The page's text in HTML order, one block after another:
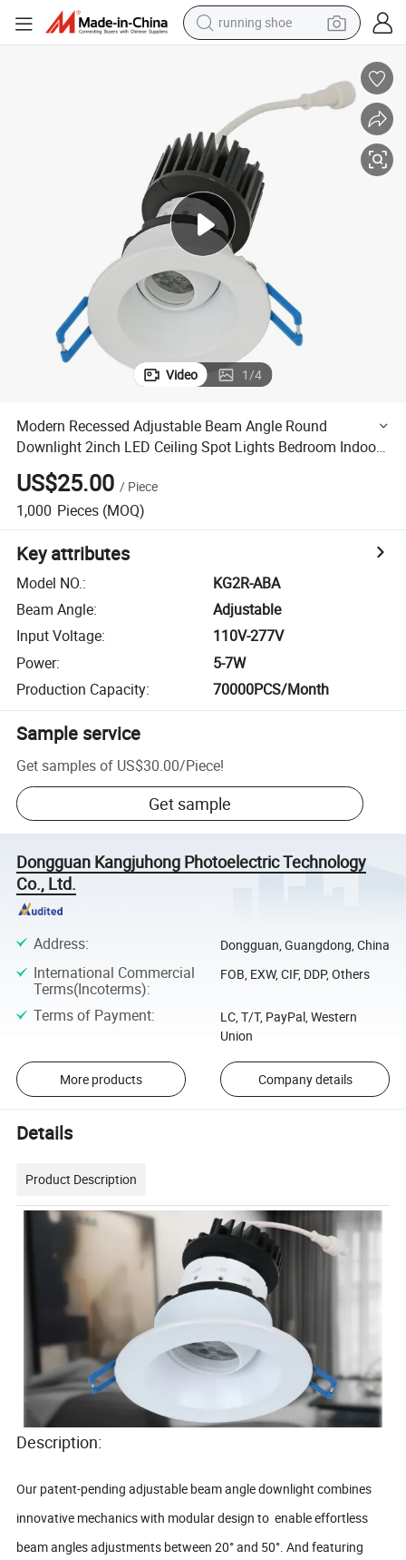
running shoe
racing motorcycle
crawler excavator
electric car
container house
living room sofa
Video 1/4
Modern Recessed Adjustable Beam Angle Round
Downlight 2inch LED Ceiling Spot Lights Bedroom Indoor
Lighting
US$25.00 / Piece
1,000 Pieces (MOQ)
Key attributes
Model NO.:
KG2R-ABA
Beam Angle:
Adjustable
Input Voltage:
110V-277V
Power:
5-7W
Production Capacity: 70000PCS/Month
Sample service
Get samples of US$30.00/Piece!
Get sample
Dongguan Kangjuhong Photoelectric Technology
Co., Ltd.
Address: Dongguan, Guangdong, China
International Commercial
Terms(Incoterms):
FOB, EXW, CIF, DDP, Others
Terms of Payment:
LC, T/T, PayPal, Western
Union
More products Company details
Details
Product Description
Description:
Our patent-pending adjustable beam angle downlight combines
innovative mechanics with modular design to enable effortless
beam angles adjustments between 20° and 50°. And featuring